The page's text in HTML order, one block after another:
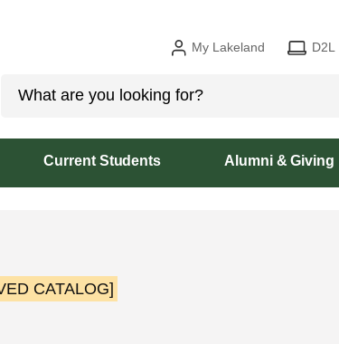
My Lakeland D2L
Current Students Alumni & Giving
CATALOG]